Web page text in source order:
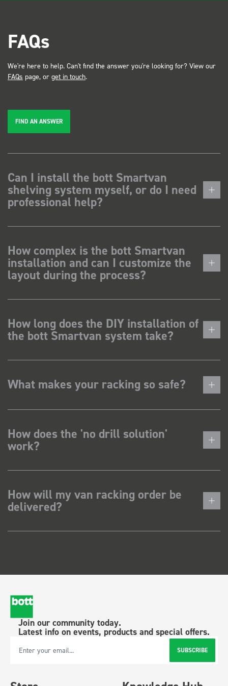
FAQs
We're here to help. Can't find the answer you're looking for? View our
FAQs page, or get in touch.
FIND AN ANSWER
Can I install the bott Smartvan
shelving system myself, or do I need
professional help?
How complex is the bott Smartvan
installation and can I customize the
layout during the process?
How long does the DIY installation of
the bott Smartvan system take?
What makes your racking so safe?
How does the 'no drill solution'
work?
How will my van racking order be
delivered?
Join our community today.
Latest info on events, products and special offers.
Email Address SUBSCRIBE